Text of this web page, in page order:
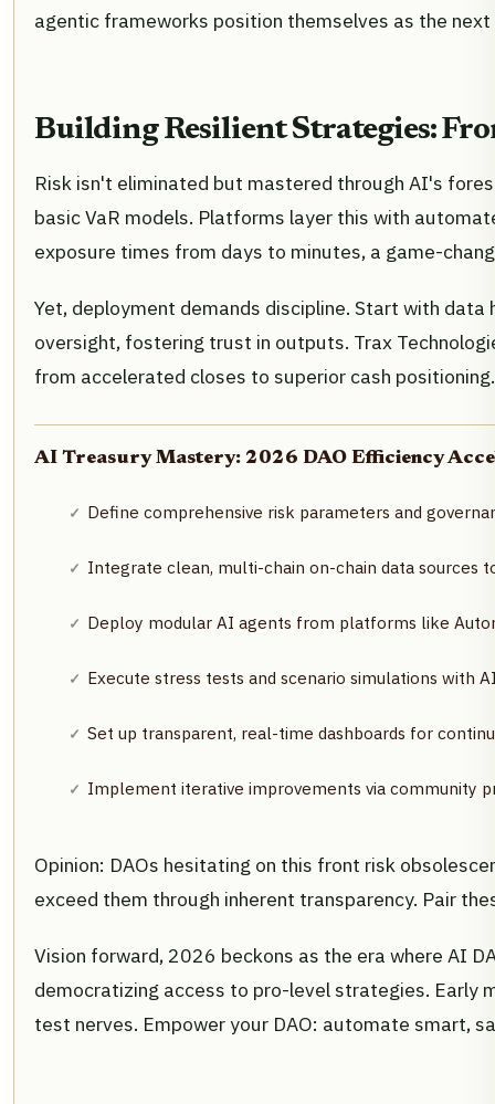
agentic frameworks position themselves as the
Building Resilient Strategies:
Risk isn't eliminated but mastered through AI's
basic VaR models. Platforms layer this with
exposure times from days to minutes, a game-
Yet, deployment demands discipline. Start with
oversight, fostering trust in outputs. Trax
from accelerated closes to superior cash positioning.
AI Treasury Mastery: 2026 DAO Efficiency
Define comprehensive risk parameters and
Integrate clean, multi-chain on-chain data sources
Deploy modular AI agents from platforms like
Execute stress tests and scenario simulations with
Set up transparent, real-time dashboards for
Implement iterative improvements via community
Opinion: DAOs hesitating on this front risk
exceed them through inherent transparency. Pair
Vision forward, 2026 beckons as the era where AI
democratizing access to pro-level strategies. Early
test nerves. Empower your DAO: automate smart,